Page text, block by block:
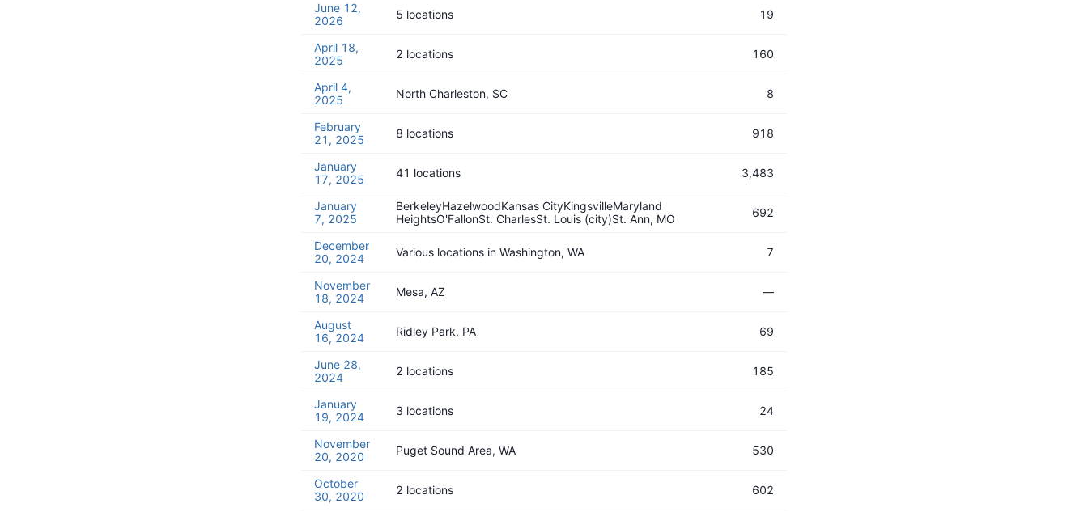
June 12,
2026
5 locations 19
April 18,
2025
2 locations 160
April 4,
2025
North Charleston, SC 8
February
21, 2025
8 locations 918
January
17, 2025
41 locations 3,483
January
7, 2025
BerkeleyHazelwoodKansas CityKingsvilleMaryland
HeightsO'FallonSt. CharlesSt. Louis (city)St. Ann, MO
692
December
20, 2024
Various locations in Washington, WA 7
November
18, 2024
Mesa, AZ —
August
16, 2024
Ridley Park, PA 69
June 28,
2024
2 locations 185
January
19, 2024
3 locations 24
November
20, 2020
Puget Sound Area, WA 530
October
30, 2020
2 locations 602